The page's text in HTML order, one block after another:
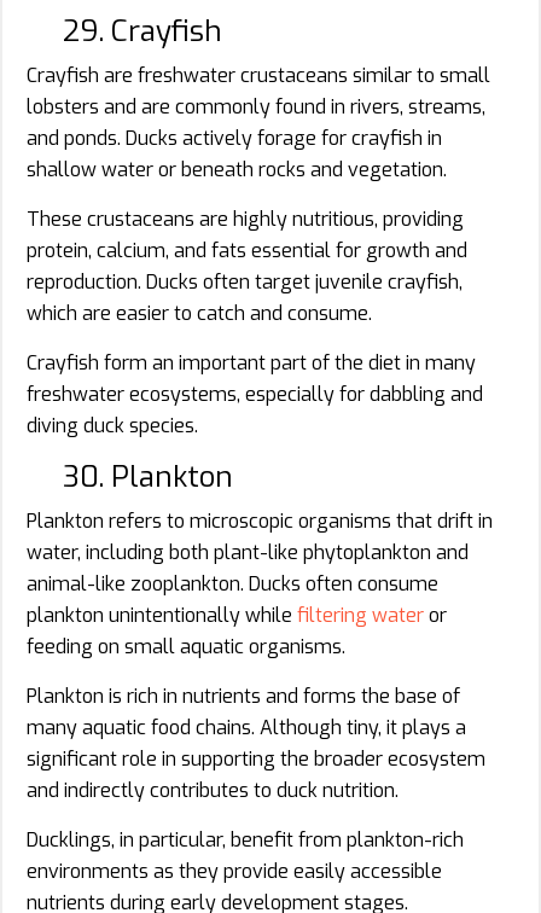
29. Crayfish
Crayfish are freshwater crustaceans similar to small
lobsters and are commonly found in rivers, streams,
and ponds. Ducks actively forage for crayfish in
shallow water or beneath rocks and vegetation.
These crustaceans are highly nutritious, providing
protein, calcium, and fats essential for growth and
reproduction. Ducks often target juvenile crayfish,
which are easier to catch and consume.
Crayfish form an important part of the diet in many
freshwater ecosystems, especially for dabbling and
diving duck species.
30. Plankton
Plankton refers to microscopic organisms that drift in
water, including both plant-like phytoplankton and
animal-like zooplankton. Ducks often consume
plankton unintentionally while filtering wateror
feeding on small aquatic organisms.
Plankton is rich in nutrients and forms the base of
many aquatic food chains. Although tiny, it plays a
significant role in supporting the broader ecosystem
and indirectly contributes to duck nutrition.
Ducklings, in particular, benefit from plankton-rich
environments as they provide easily accessible
nutrients during early development stages.